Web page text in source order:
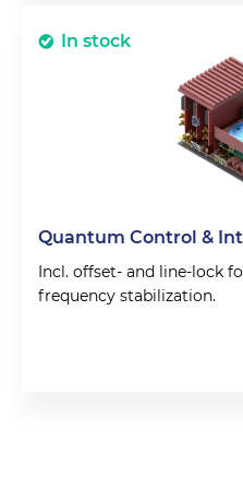
In stock
Quantum Control &
Incl. offset- and line-lock
frequency stabilization.